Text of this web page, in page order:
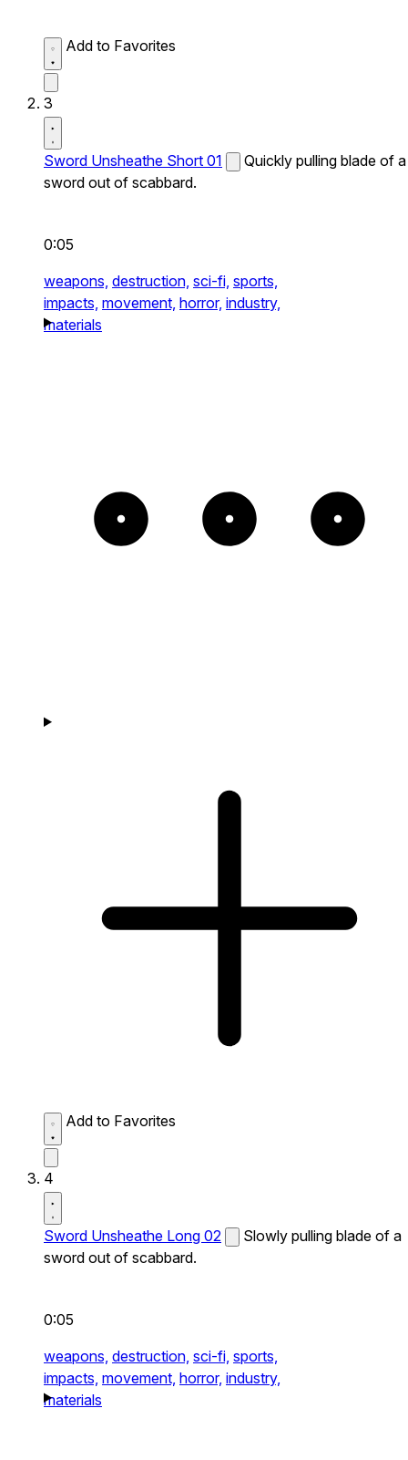
Add to Favorites
3
Sword Unsheathe Short 01
Quickly pulling blade of a
sword out of scabbard.
0:05
weapons, destruction, sci-fi, sports,
impacts, movement, horror, industry,
materials
Add to Favorites
4
Sword Unsheathe Long 02
Slowly pulling blade of a
sword out of scabbard.
0:05
weapons, destruction, sci-fi, sports,
impacts, movement, horror, industry,
materials